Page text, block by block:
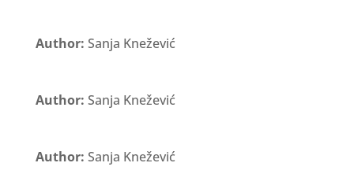
Author: Sanja Knežević
Author: Sanja Knežević
Author: Sanja Knežević